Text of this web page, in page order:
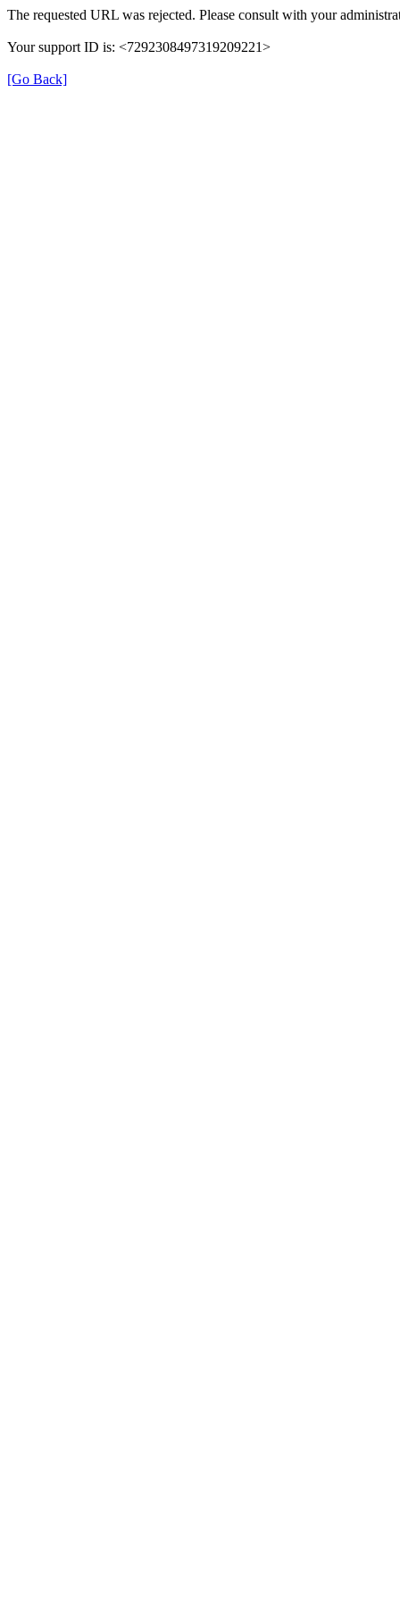
The requested URL was rejected. Please consult with your
Your support ID is: <7292308497319209221>
[Go Back]